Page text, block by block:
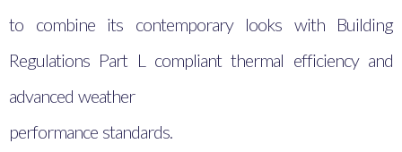
to combine its contemporary looks with Building
Regulations Part L compliant thermal efficiency and
advanced weather
performance standards.